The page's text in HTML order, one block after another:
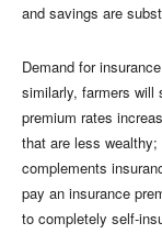
and savings are
Demand for
similarly, farmers will
premium rates
that are less
complements
pay an insurance
to completely self-